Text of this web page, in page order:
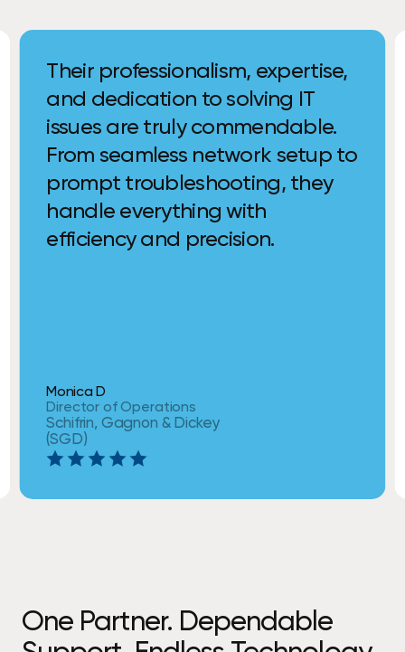
Their professionalism, expertise,
and dedication to solving IT
issues are truly commendable.
From seamless network setup to
prompt troubleshooting, they
handle everything with
efficiency and precision.
Monica D
Director of Operations
Schifrin, Gagnon & Dickey
(SGD)
One Partner. Dependable